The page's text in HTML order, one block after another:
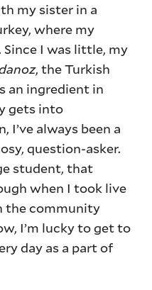
my sister in a
where my
I was little, my
, the Turkish
an ingredient in
gets into
I’ve always been a
question-asker.
student, that
when I took live
the community
I’m lucky to get to
day as a part of